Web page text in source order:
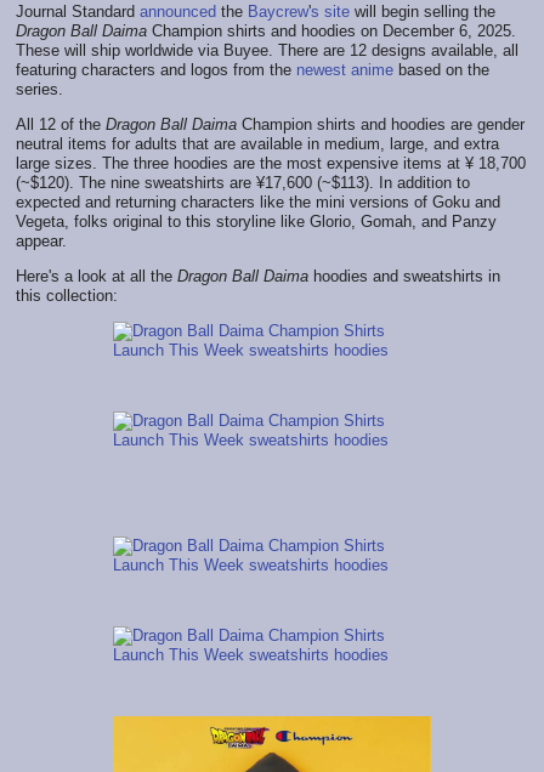
Journal Standard announced the Baycrew's site will begin selling the
Dragon Ball Daima Champion shirts and hoodies on December 6, 2025.
These will ship worldwide via Buyee. There are 12 designs available, all
featuring characters and logos from the newest anime based on the
series.
All 12 of the Dragon Ball Daima Champion shirts and hoodies are gender
neutral items for adults that are available in medium, large, and extra
large sizes. The three hoodies are the most expensive items at ¥ 18,700
(~$120). The nine sweatshirts are ¥17,600 (~$113). In addition to
expected and returning characters like the mini versions of Goku and
Vegeta, folks original to this storyline like Glorio, Gomah, and Panzy
appear.
Here's a look at all the Dragon Ball Daima hoodies and sweatshirts in
this collection: